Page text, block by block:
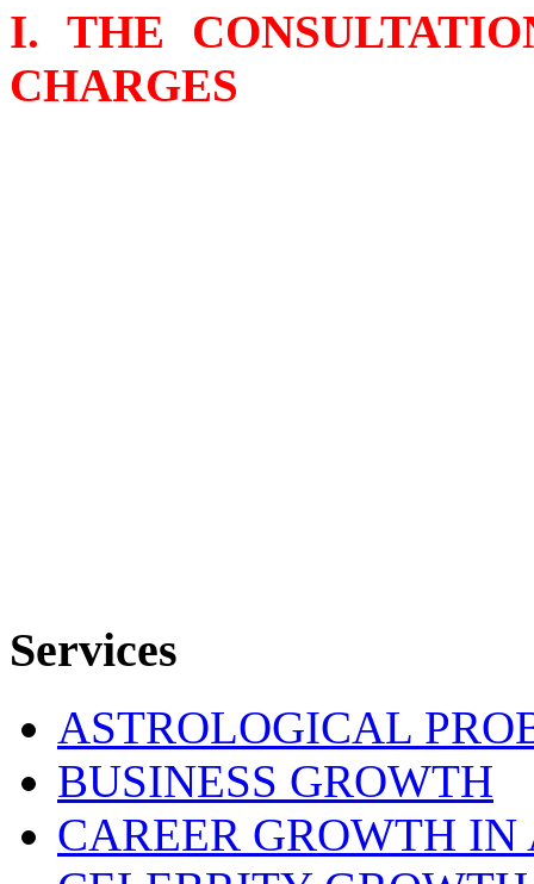
I. THE
CHARGES
Services
ASTROLOGICAL
BUSINESS GROWTH
CAREER GROWTH